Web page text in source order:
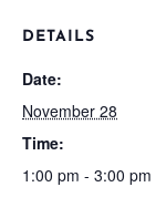
DETAILS
Date:
November 28
Time:
1:00 pm - 3:00 pm